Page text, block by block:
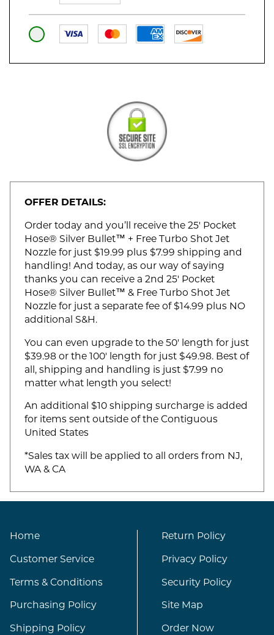
OFFER DETAILS:
Order today and you’ll receive the 25' Pocket
Hose® Silver Bullet™ + Free Turbo Shot Jet
Nozzle for just $19.99 plus $7.99 shipping and
handling! And today, as our way of saying
thanks you can receive a 2nd 25' Pocket
Hose® Silver Bullet™ & Free Turbo Shot Jet
Nozzle for just a separate fee of $14.99 plus NO
additional S&H.
You can even upgrade to the 50' length for just
$39.98 or the 100' length for just $49.98. Best of
all, shipping and handling is just $7.99 no
matter what length you select!
An additional $10 shipping surcharge is added
for items sent outside of the Contiguous
United States
*Sales tax will be applied to all orders from NJ,
WA & CA
Home
Customer Service
Terms & Conditions
Purchasing Policy
Shipping Policy
Return Policy
Privacy Policy
Security Policy
Site Map
Order Now